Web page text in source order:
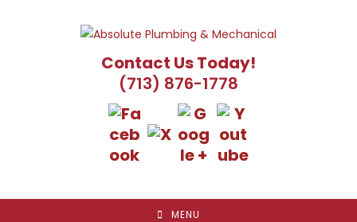
Contact Us Today!
(713) 876-1778
MENU